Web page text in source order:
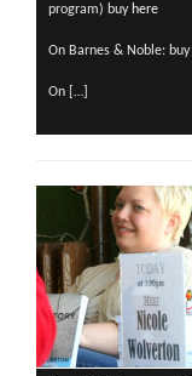
program) buy here
On Barnes & Noble: buy
On […]